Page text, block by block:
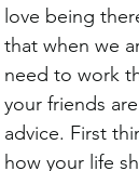
love being
that when we
need to work
your friends
advice. First
how your life